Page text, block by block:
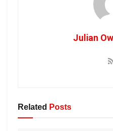
Julian
Related Posts